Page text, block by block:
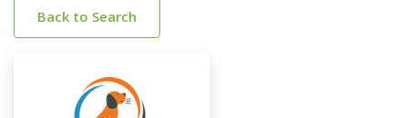
Back to Search